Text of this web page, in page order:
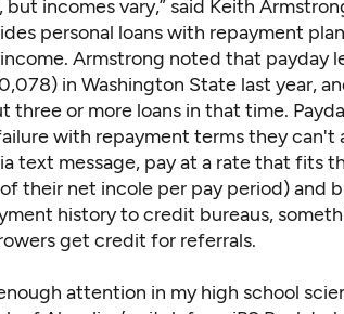
but incomes vary,” said Keith
personal loans with repayment
Armstrong noted that payday
in Washington State last year,
three or more loans in that time.
with repayment terms they can't
text message, pay at a rate that fits
their net incole per pay period) and
history to credit bureaus,
get credit for referrals.
attention in my high school